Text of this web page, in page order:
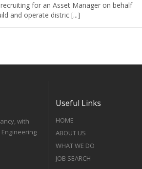
for an Asset Manager on behalf
and operate distric [...]
with
Useful Links
HOME
ABOUT US
WHAT WE DO
JOB SEARCH